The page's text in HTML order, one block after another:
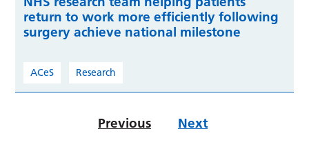
return to work more efficiently following
surgery achieve national milestone
ACeS Research
Previous Next